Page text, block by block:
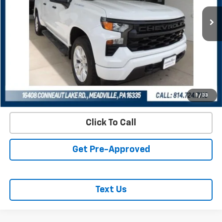
1 / 33
REQUEST INFORMATION
START BUYING PROCESS
VALUE YOUR TRADE
Click To Call
Get Pre-Approved
Text Us